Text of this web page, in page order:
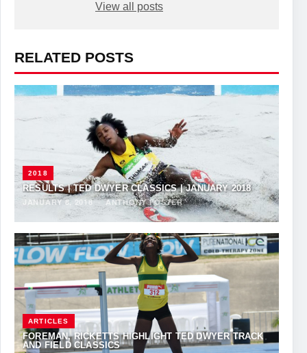
View all posts
RELATED POSTS
2018
RESULTS | TED DWYER CLASSICS | JANUARY 2018
JANUARY 8, 2018·ANTHONY FOSTER
ARTICLES
FOREMAN, RICKETTS HIGHLIGHT TED DWYER TRACK
AND FIELD CLASSICS